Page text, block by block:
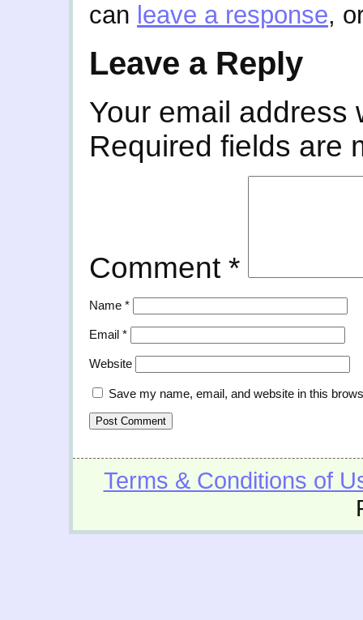
can leave a response,
Leave a Reply
Your email address
Required fields are
Comment *
Name *
Email *
Website
Save my name, email, and website in this
Terms & Conditions of